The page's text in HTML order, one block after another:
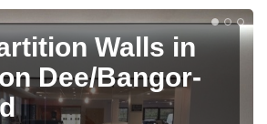
Walls in
Dee/Bangor-